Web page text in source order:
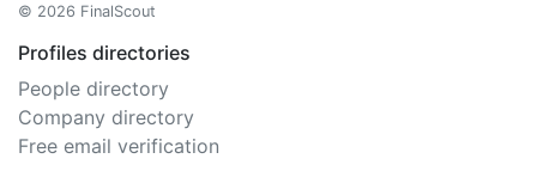
© 2026 FinalScout
Profiles directories
People directory
Company directory
Free email verification